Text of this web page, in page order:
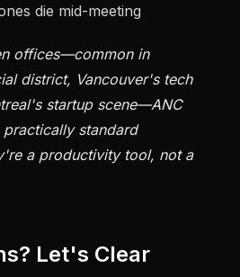
die mid-meeting
offices—common in
district, Vancouver's tech
startup scene—ANC
practically standard
a productivity tool, not a
Let's Clear